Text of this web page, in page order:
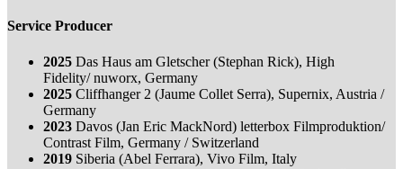
Service Producer
2025 Das Haus am Gletscher (Stephan Rick), High
Fidelity/ nuworx, Germany
2025 Cliffhanger 2 (Jaume Collet Serra), Supernix, Austria /
Germany
2023 Davos (Jan Eric MackNord) letterbox Filmproduktion/
Contrast Film, Germany / Switzerland
2019 Siberia (Abel Ferrara), Vivo Film, Italy